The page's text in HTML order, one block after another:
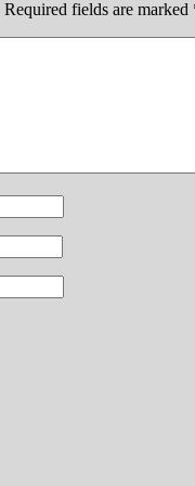
Required fields are marked